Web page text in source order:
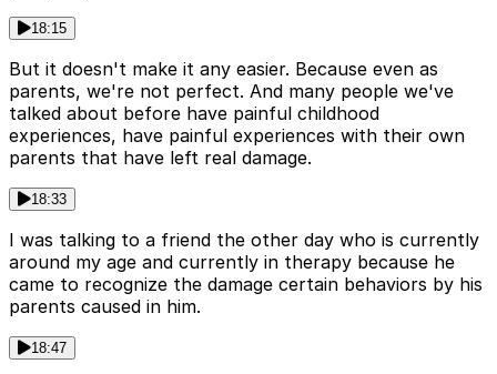
18:15
But it doesn't make it any easier. Because even as
parents, we're not perfect. And many people we've
talked about before have painful childhood
experiences, have painful experiences with their own
parents that have left real damage.
18:33
I was talking to a friend the other day who is currently
around my age and currently in therapy because he
came to recognize the damage certain behaviors by his
parents caused in him.
18:47